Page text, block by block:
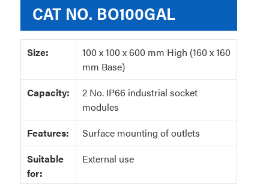
CAT NO. BO100GAL
Size:
100 x 100 x 600 mm High (160 x 160
mm Base)
Capacity:
2 No. IP66 industrial socket
modules
Features:
Surface mounting of outlets
Suitable
for:
External use